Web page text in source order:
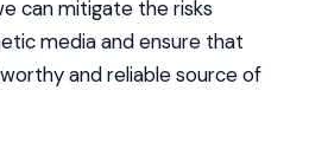
can mitigate the risks
media and ensure that
and reliable source of